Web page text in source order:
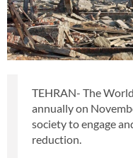
TEHRAN- The
annually on
society to engage
reduction.